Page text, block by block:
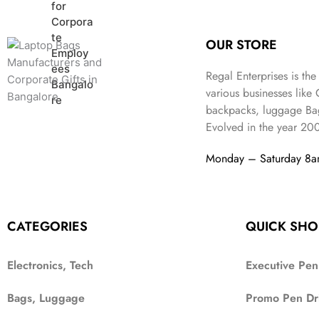
OUR STORE
Regal Enterprises is
various businesses like
backpacks, luggage
Evolved in the year
Monday – Saturday
CATEGORIES
Electronics, Tech
Bags, Luggage
QUICK
Executive Pen
Promo Pen